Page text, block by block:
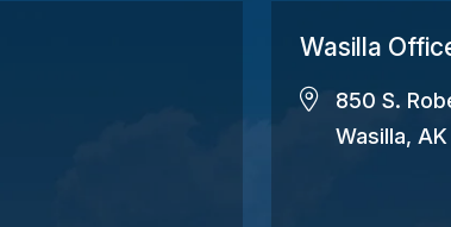
Wasilla
850 S.
Wasilla,